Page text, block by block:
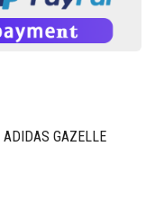
ADIDAS GAZELLE